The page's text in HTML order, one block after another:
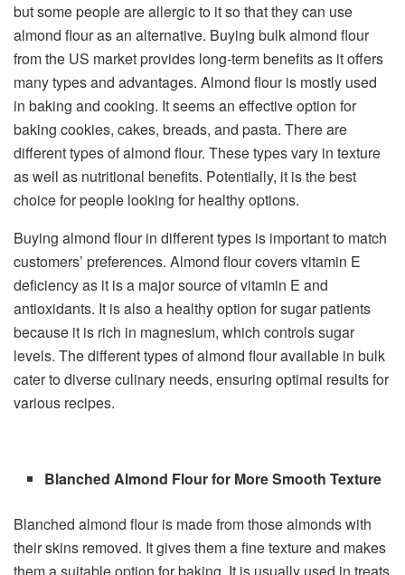
but some people are allergic to it so that they can use
almond flour as an alternative. Buying bulk almond flour
from the US market provides long-term benefits as it offers
many types and advantages. Almond flour is mostly used
in baking and cooking. It seems an effective option for
baking cookies, cakes, breads, and pasta. There are
different types of almond flour. These types vary in texture
as well as nutritional benefits. Potentially, it is the best
choice for people looking for healthy options.
Buying almond flour in different types is important to match
customers’ preferences. Almond flour covers vitamin E
deficiency as it is a major source of vitamin E and
antioxidants. It is also a healthy option for sugar patients
because it is rich in magnesium, which controls sugar
levels. The different types of almond flour available in bulk
cater to diverse culinary needs, ensuring optimal results for
various recipes.
Blanched Almond Flour for More Smooth Texture
Blanched almond flour is made from those almonds with
their skins removed. It gives them a fine texture and makes